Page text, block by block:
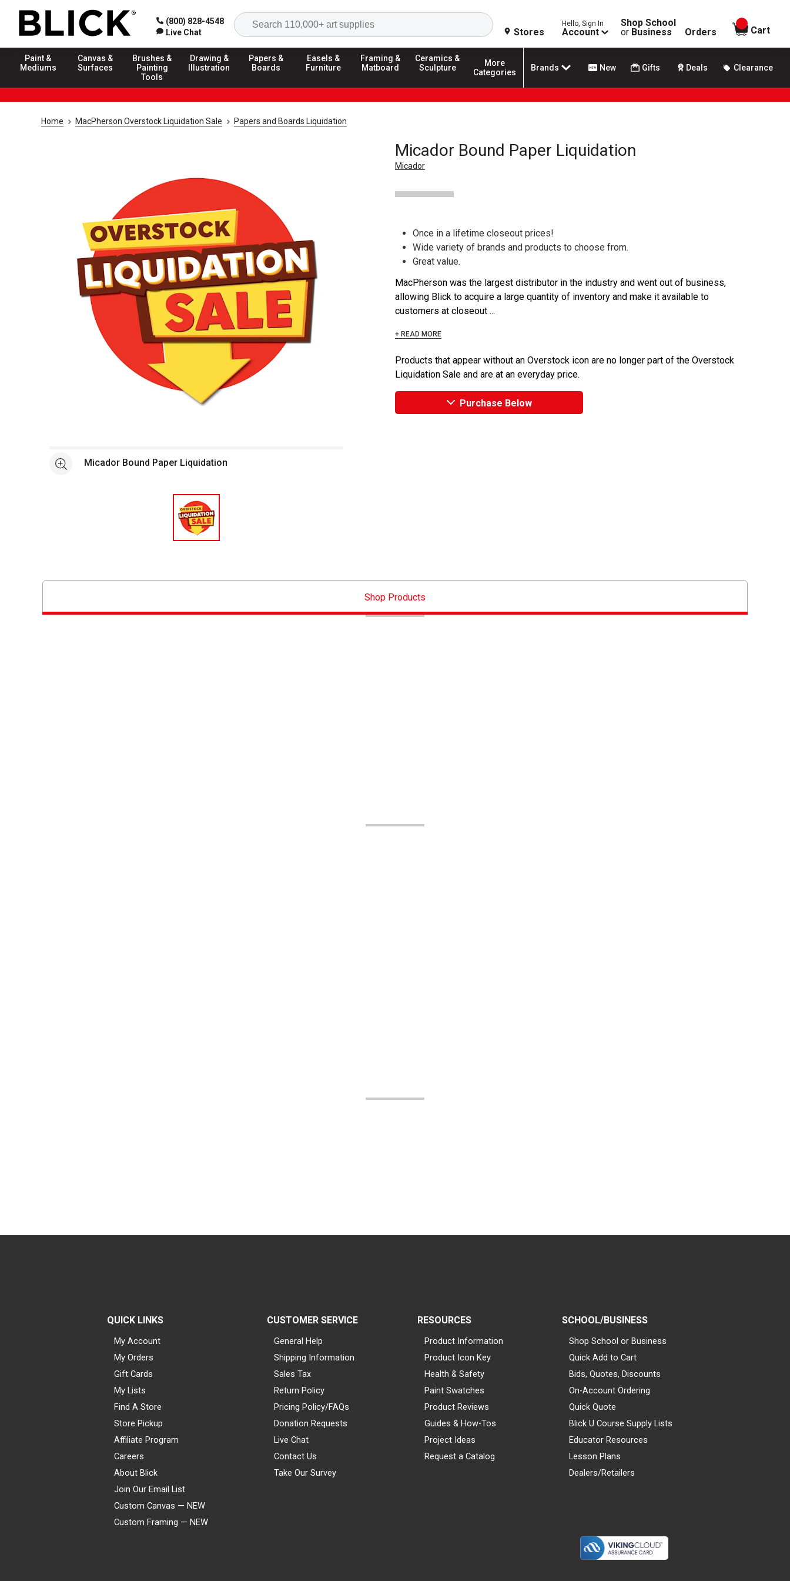
(800) 828-4548
Live Chat
Search
Stores
Hello, Sign In
Account
Shop School
or Business Orders
items in
Cart
Paint &
Mediums
Canvas &
Surfaces
Brushes &
Painting
Tools
Drawing &
Illustration
Papers &
Boards
Easels &
Furniture
Framing &
Matboard
Ceramics &
Sculpture
More
Categories
Brands New Gifts Deals Clearance
Home MacPherson Overstock Liquidation Sale Papers and Boards Liquidation
Micador Bound Paper Liquidation
Micador
See moreMicador Bound Paper Liquidation
Once in a lifetime closeout prices!
Wide variety of brands and products to choose from.
Great value.
MacPherson was the largest distributor in the industry and went out of business,
allowing Blick to acquire a large quantity of inventory and make it available to
customers at closeout ...
+ READ MORE
Products that appear without an Overstock icon are no longer part of the Overstock
Liquidation Sale and are at an everyday price.
Purchase Below
Shop Products
QUICK LINKS
My Account
My Orders
Gift Cards
My Lists
Find A Store
Store Pickup
Affiliate Program
Careers
About Blick
Join Our Email List
Custom Canvas — NEW
Custom Framing — NEW
CUSTOMER SERVICE
General Help
Shipping Information
Sales Tax
Return Policy
Pricing Policy/FAQs
Donation Requests
Live Chat
Contact Us
Take Our Survey
RESOURCES
Product Information
Product Icon Key
Health & Safety
Paint Swatches
Product Reviews
Guides & How-Tos
Project Ideas
Request a Catalog
SCHOOL/BUSINESS
Shop School or Business
Quick Add to Cart
Bids, Quotes, Discounts
On-Account Ordering
Quick Quote
Blick U Course Supply Lists
Educator Resources
Lesson Plans
Dealers/Retailers